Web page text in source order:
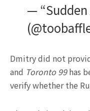
—
Dmitry did not
and Toronto 99has
verify whether the